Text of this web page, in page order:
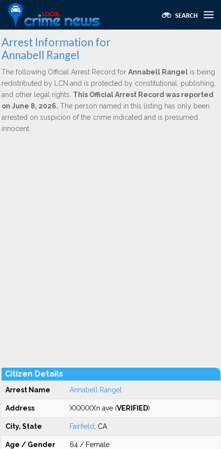
Arrest Information for
Annabell Rangel
The following Official Arrest Record for Annabell Rangel is being
redistributed by LCN and is protected by constitutional, publishing,
and other legal rights. This Official Arrest Record was reported
on June 8, 2026. The person named in this listing has only been
arrested on suspicion of the crime indicated and is presumed
innocent.
Citizen Details
Arrest Name Annabell Rangel
Address XXXXXXn ave (VERIFIED)
City, State Fairfield , CA
Age / Gender 64 / Female